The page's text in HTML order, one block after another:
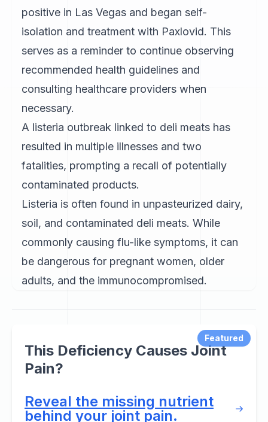
positive in Las Vegas and began self-
isolation and treatment with Paxlovid. This
serves as a reminder to continue observing
recommended health guidelines and
consulting healthcare providers when
necessary.
A listeria outbreak linked to deli meats has
resulted in multiple illnesses and two
fatalities, prompting a recall of potentially
contaminated products.
Listeria is often found in unpasteurized dairy,
soil, and contaminated deli meats. While
commonly causing flu-like symptoms, it can
be dangerous for pregnant women, older
adults, and the immunocompromised.
Featured
This Deficiency Causes Joint
Pain?
Reveal the missing nutrient
behind your joint pain.